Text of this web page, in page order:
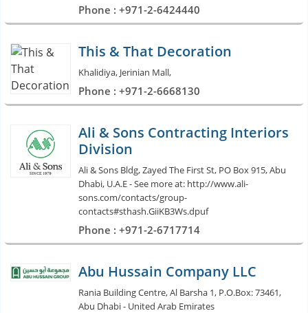
Phone : +971-2-6424440
This & That Decoration
Khalidiya, Jerinian Mall,
Phone : +971-2-6668130
Ali & Sons Contracting Interiors
Division
Ali & Sons Bldg, Zayed The First St, PO Box 915, Abu
Dhabi, U.A.E - See more at: http://www.ali-
sons.com/contacts/group-
contacts#sthash.GiiKB3Ws.dpuf
Phone : +971-2-6717714
Abu Hussain Company LLC
Rania Building Centre, Al Barsha 1, P.O.Box: 73461,
Abu Dhabi - United Arab Emirates